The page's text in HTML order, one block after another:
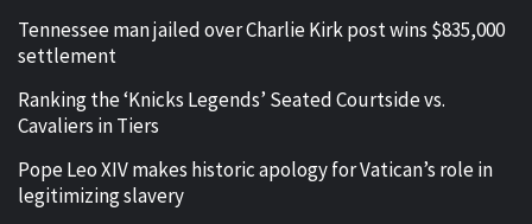
Tennessee man jailed over Charlie Kirk post wins $835,000
settlement
Ranking the ‘Knicks Legends’ Seated Courtside vs.
Cavaliers in Tiers
Pope Leo XIV makes historic apology for Vatican’s role in
legitimizing slavery